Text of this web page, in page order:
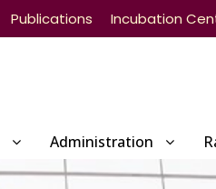
Publications Incubation
Administration